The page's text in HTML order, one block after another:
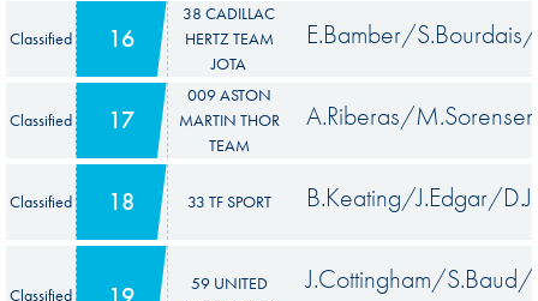
Classified 16
38 CADILLAC
HERTZ TEAM
JOTA
E.Bamber/S.Bourdais/
Classified 17
009 ASTON
MARTIN THOR
TEAM
A.Riberas/
Classified 18 33 TF SPORT B.Keating/J.Edgar/
Classified
59 UNITED
J.Cottingham/